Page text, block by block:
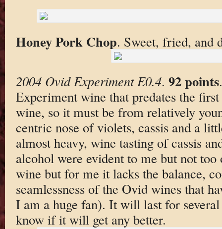
Honey Pork Chop. Sweet, fried, and
2004 Ovid Experiment E0.4. 92 points
Experiment wine that predates the
wine, so it must be from relatively
centric nose of violets, cassis and a
almost heavy, wine tasting of cassis
alcohol were evident to me but not
wine but for me it lacks the balance,
seamlessness of the Ovid wines that
I am a huge fan). It will last for
know if it will get any better.